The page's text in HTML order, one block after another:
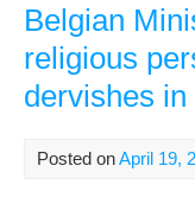
Belgian
religious
dervishes in
Posted onApril 19,